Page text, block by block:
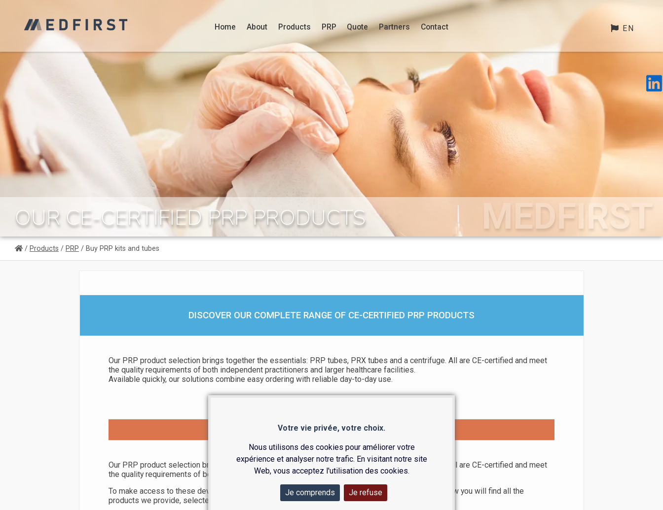
Votre vie privée, votre choix.
Nous utilisons des cookies pour améliorer votre
expérience et analyser notre trafic. En visitant notre site
Web, vous acceptez l'utilisation des cookies.
Je comprends Je refuse
Home About Products PRP Quote Partners Contact EN
MEDFIRST
OUR CE-CERTIFIED PRP PRODUCTS
/ Products / PRP / Buy PRP kits and tubes
DISCOVER OUR COMPLETE RANGE OF CE-CERTIFIED PRP PRODUCTS
Our PRP product selection brings together the essentials: PRP tubes, PRX tubes and a centrifuge. All are CE-certified and meet
the quality requirements of both independent practitioners and larger healthcare facilities.
Available quickly, our solutions combine easy ordering with reliable day-to-day use.
EXPLORE OUR FULL PRP RANGE
Our PRP product selection brings together the essentials: PRP tubes, PRX tubes and a centrifuge. All are CE-certified and meet
the quality requirements of both independent practitioners and larger healthcare facilities.
To make access to these devices easier, Medfirst offers a clear range that is directly available. Below you will find all the
products we provide, selected for their reliability and compliance.